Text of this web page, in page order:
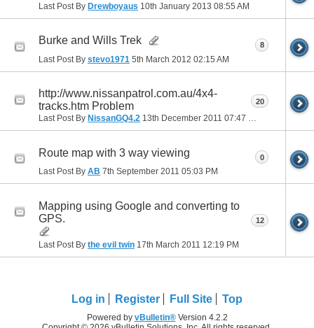
Last Post By Drewboyaus 10th January 2013 08:55 AM
Burke and Wills Trek
Last Post By stevo1971 5th March 2012 02:15 AM
8
http://www.nissanpatrol.com.au/4x4-
tracks.htm Problem
Last Post By NissanGQ4.2 13th December 2011 07:47 PM
20
Route map with 3 way viewing
Last Post By AB 7th September 2011 05:03 PM
0
Mapping using Google and converting to
GPS.
Last Post By the evil twin 17th March 2011 12:19 PM
12
Log in Register Full Site Top
Powered by vBulletin®Version 4.2.2